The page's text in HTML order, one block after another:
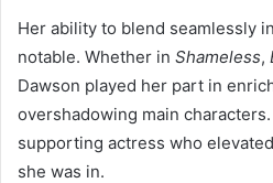
Her ability to blend seamlessly
notable. Whether in Shameless,
Dawson played her part in
overshadowing main
supporting actress who
she was in.